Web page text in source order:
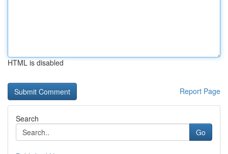
HTML is disabled
Report Page
Search
Go